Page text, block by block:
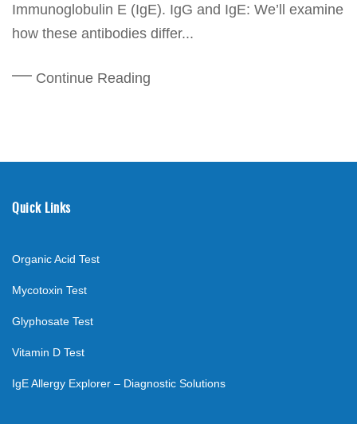
Immunoglobulin E (IgE). IgG and IgE: We’ll examine
how these antibodies differ...
Continue Reading
Quick Links
Organic Acid Test
Mycotoxin Test
Glyphosate Test
Vitamin D Test
IgE Allergy Explorer – Diagnostic Solutions